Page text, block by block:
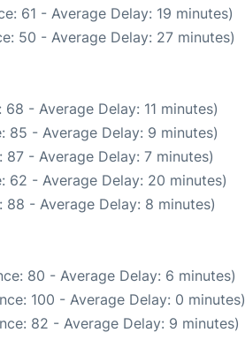
61 - Average Delay: 19 minutes)
50 - Average Delay: 27 minutes)
- Average Delay: 11 minutes)
85 - Average Delay: 9 minutes)
- Average Delay: 7 minutes)
62 - Average Delay: 20 minutes)
88 - Average Delay: 8 minutes)
80 - Average Delay: 6 minutes)
100 - Average Delay: 0 minutes)
82 - Average Delay: 9 minutes)